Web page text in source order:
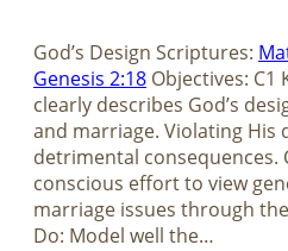
God’s Design Scriptures:
Genesis 2:18 Objectives: C1
clearly describes God’s
and marriage. Violating His
detrimental consequences.
conscious effort to view
marriage issues through
Do: Model well the…